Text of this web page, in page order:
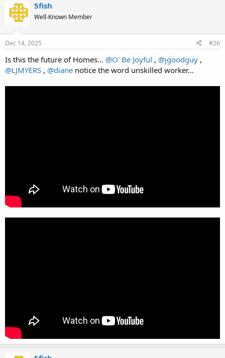
5fish
Well-Known Member
Dec 14, 2025 #26
Is this the future of Homes... @O' Be Joyful , @jgoodguy ,
@LJMYERS , @diane notice the word unskilled worker...